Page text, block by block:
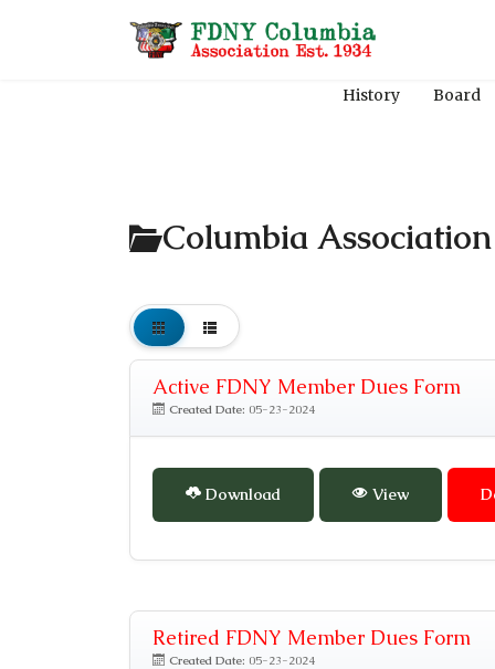
History Board
Columbia
Active FDNY Member Dues Form
Created Date: 05-23-2024
Download View
Retired FDNY Member Dues Form
Created Date: 05-23-2024